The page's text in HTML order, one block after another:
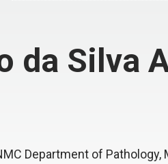
da Silva
Department of Pathology,